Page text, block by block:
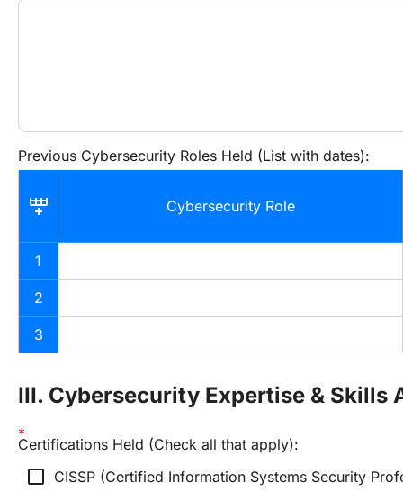
Previous Cybersecurity Roles Held (List with dates):
Cybersecurity Role
1
2
3
III. Cybersecurity Expertise & Skills
Certifications Held (Check all that apply):
check_box_outline_blank CISSP (Certified Information Systems Security